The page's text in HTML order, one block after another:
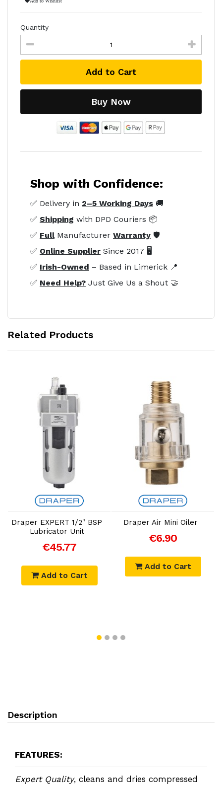
Quantity
Add to Cart
Buy Now
Shop with Confidence:
✅ Delivery in 2–5 Working Days 🚚
✅ Shipping with DPD Couriers 📦
✅ FullManufacturer Warranty 🛡️
✅ Online Supplier Since 2017 🖥️
✅ Irish-Owned – Based in Limerick 📍
✅ Need Help? Just Give Us a Shout 🤝
Related Products
Add to Cart
Draper EXPERT 1/2" BSP
Lubricator Unit
€45.77
Add to Cart
Add to Cart
Draper Air Mini Oiler
€6.90
Add to Cart
Description
FEATURES:
Expert Quality, cleans and dries compressed